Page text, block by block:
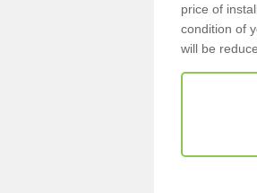
price of
condition of
will be